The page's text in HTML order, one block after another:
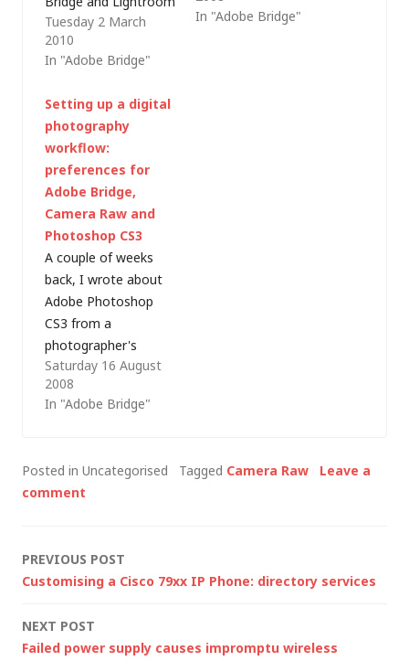
use Sidecar (.XMP)
files to store details
of raw file edits
original image (and
how that doesn't
quite work for JPEG or
TIFF images).Â On
my system though, I
found that there
were…
Tuesday 2 March
2010
In "Adobe Bridge"
In "Adobe Bridge"
Setting up a digital
photography
workflow:
preferences for
Adobe Bridge,
Camera Raw and
Photoshop CS3
A couple of weeks
back, I wrote about
Adobe Photoshop
CS3 from a
photographer's
perspective and in
this post I'll outline
some of the
Bridge (CS3), Camera
Raw (4.x) and
setting up a digital
photography
to David…
Saturday 16 August
2008
In "Adobe Bridge"
Posted in Uncategorised Tagged Camera Raw
Leave a
comment
Post
PREVIOUS POST
Customising a Cisco 79xx IP Phone: directory services
NEXT POST
Failed power supply causes impromptu wireless